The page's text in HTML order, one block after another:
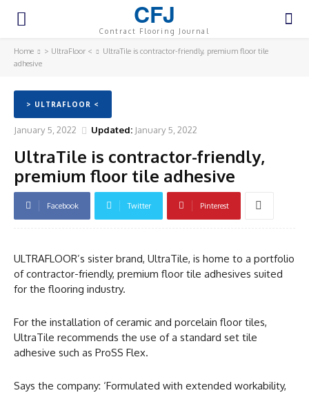
CFJ
Contract Flooring Journal
Home > UltraFloor <
UltraTile is contractor-friendly, premium floor tile
adhesive
> ULTRAFLOOR <
January 5, 2022 Updated: January 5, 2022
UltraTile is contractor-friendly,
premium floor tile adhesive
Facebook Twitter Pinterest
ULTRAFLOOR’s sister brand, UltraTile, is home to a portfolio
of contractor-friendly, premium floor tile adhesives suited
for the flooring industry.
For the installation of ceramic and porcelain floor tiles,
UltraTile recommends the use of a standard set tile
adhesive such as ProSS Flex.
Says the company: ‘Formulated with extended workability,